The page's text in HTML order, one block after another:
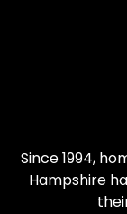
Since 1994,
Hampshire